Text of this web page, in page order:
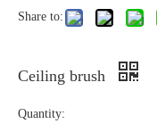
Share to:
Ceiling brush
Quantity: